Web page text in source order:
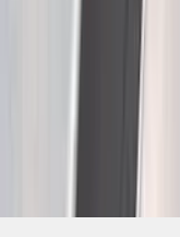
results
Disclosures